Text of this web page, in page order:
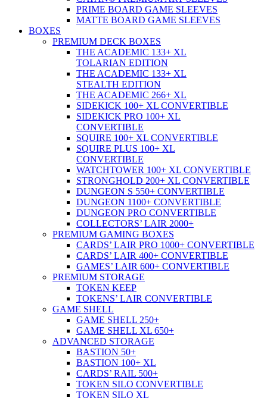
PRIME BOARD GAME SLEEVES
MATTE BOARD GAME SLEEVES
BOXES
PREMIUM DECK BOXES
THE ACADEMIC 133+ XL
TOLARIAN EDITION
THE ACADEMIC 133+ XL
STEALTH EDITION
THE ACADEMIC 266+ XL
SIDEKICK 100+ XL CONVERTIBLE
SIDEKICK PRO 100+ XL
CONVERTIBLE
SQUIRE 100+ XL CONVERTIBLE
SQUIRE PLUS 100+ XL
CONVERTIBLE
WATCHTOWER 100+ XL CONVERTIBLE
STRONGHOLD 200+ XL CONVERTIBLE
DUNGEON S 550+ CONVERTIBLE
DUNGEON 1100+ CONVERTIBLE
DUNGEON PRO CONVERTIBLE
COLLECTORS’ LAIR 2000+
PREMIUM GAMING BOXES
CARDS’ LAIR PRO 1000+ CONVERTIBLE
CARDS’ LAIR 400+ CONVERTIBLE
GAMES’ LAIR 600+ CONVERTIBLE
PREMIUM STORAGE
TOKEN KEEP
TOKENS’ LAIR CONVERTIBLE
GAME SHELL
GAME SHELL 250+
GAME SHELL XL 650+
ADVANCED STORAGE
BASTION 50+
BASTION 100+ XL
CARDS’ RAIL 500+
TOKEN SILO CONVERTIBLE
TOKEN SILO XL